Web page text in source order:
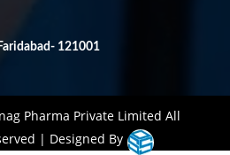
121001
Pharma Private Limited All
| Designed By